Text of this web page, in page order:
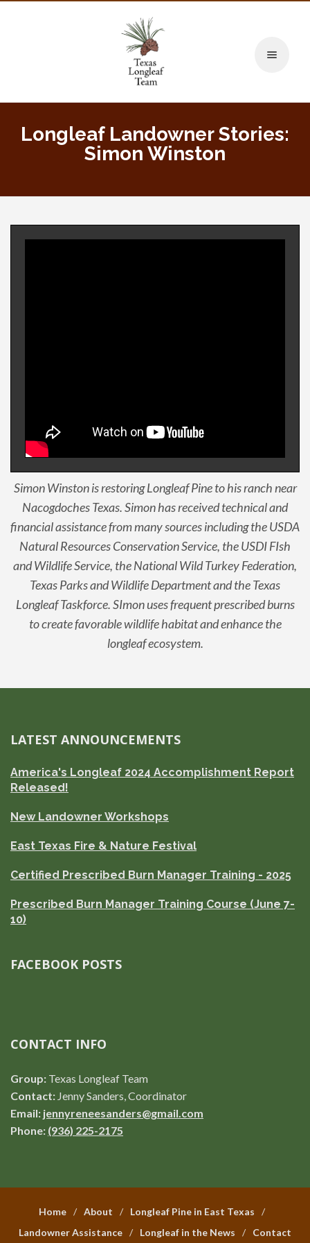
Toggle
Longleaf Landowner Stories:
Simon Winston
Simon Winston is restoring Longleaf Pine to his ranch near
Nacogdoches Texas. Simon has received technical and
financial assistance from many sources including the USDA
Natural Resources Conservation Service, the USDI FIsh
and Wildlife Service, the National Wild Turkey Federation,
Texas Parks and Wildlife Department and the Texas
Longleaf Taskforce. SImon uses frequent prescribed burns
to create favorable wildlife habitat and enhance the
longleaf ecosystem.
LATEST ANNOUNCEMENTS
America's Longleaf 2024 Accomplishment Report
Released!
New Landowner Workshops
East Texas Fire & Nature Festival
Certified Prescribed Burn Manager Training - 2025
Prescribed Burn Manager Training Course (June 7-
10)
FACEBOOK POSTS
CONTACT INFO
Group: Texas Longleaf Team
Contact: Jenny Sanders, Coordinator
Email: jennyreneesanders@gmail.com
Phone: (936) 225-2175
Home About
Longleaf Pine in East Texas
Landowner Assistance
Longleaf in the News Contact